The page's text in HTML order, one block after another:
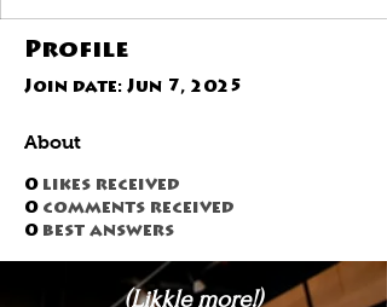
Profile
Join date: Jun 7, 2025
About
0 likes received
0 comments received
0 best answers
(Likkle more!)